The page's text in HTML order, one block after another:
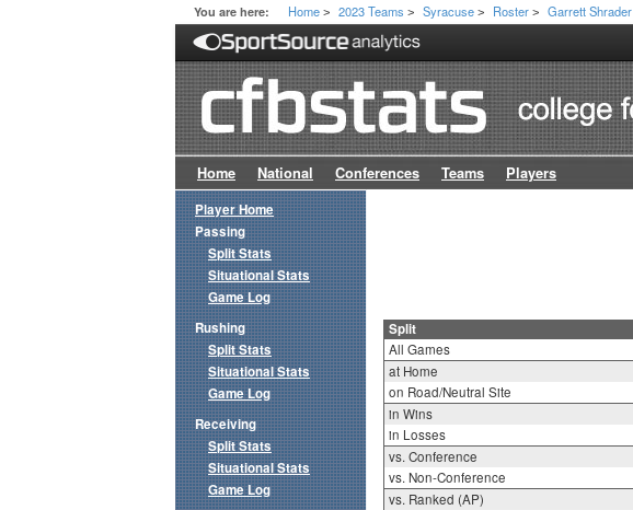
You are here: Home > 2023 Teams > Syracuse > Roster > Garrett Shrader
Home National Conferences Teams Players
Split
All Games
at Home
on Road/Neutral Site
in Wins
in Losses
vs. Conference
vs. Non-Conference
vs. Ranked (AP)
Player Home
Passing
Split Stats
Situational Stats
Game Log
Rushing
Split Stats
Situational Stats
Game Log
Receiving
Split Stats
Situational Stats
Game Log